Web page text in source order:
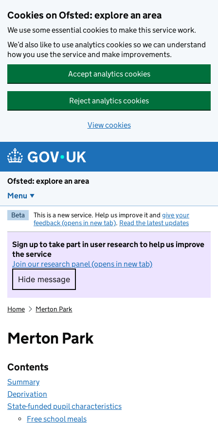
Cookies on Ofsted: explore an area
We use some essential cookies to make this service work.
We’d also like to use analytics cookies so we can understand
how you use the service and make improvements.
Accept analytics cookies
Reject analytics cookies
View cookies
Ofsted: explore an area
Menu
Beta This is a new service. Help us improve it and give your
feedback (opens in new tab). Read the latest updates
Sign up to take part in user research to help us improve
the service
Join our research panel (opens in new tab)
Hide message
Hide message. I do not want to take part in
Home Merton Park
Merton Park
Contents
Summary
Deprivation
State-funded pupil characteristics
Free school meals